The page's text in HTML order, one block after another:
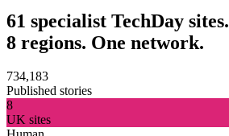
61 specialist TechDay sites.
8 regions. One network.
734,183
Published stories
8
UK sites